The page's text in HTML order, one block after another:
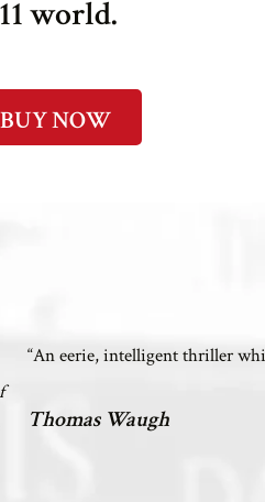
world.
BUY NOW
“An eerie, intelligent thriller
Thomas Waugh